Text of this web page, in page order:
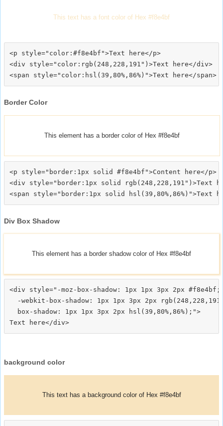
This text has a font color of Hex #f8e4bf
<p style="color:#f8e4bf">Text here</p>
<div style="color:rgb(248,228,191")>Text here</div>
Border Color
This element has a border color of Hex #f8e4bf
<p style="border:1px solid #f8e4bf">Content here</p>
<div style="border:1px solid rgb(248,228,191")>Text
Div Box Shadow
This element has a border shadow color of Hex #f8e4bf
<div style="-moz-box-shadow: 1px 1px 3px 2px #f8e4bf;
-webkit-box-shadow: 1px 1px 3px 2px
  box-shadow: 1px 1px 3px 2px hsl(39,80%,86%);">
background color
This text has a background color of Hex #f8e4bf